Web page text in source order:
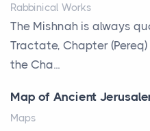
Why Toronto
Exterior Maintenance
Posts
own set of challenges,
Rabbinical Works
The Mishnah is always
Tractate, Chapter
the Cha...
Map of Ancient
Maps